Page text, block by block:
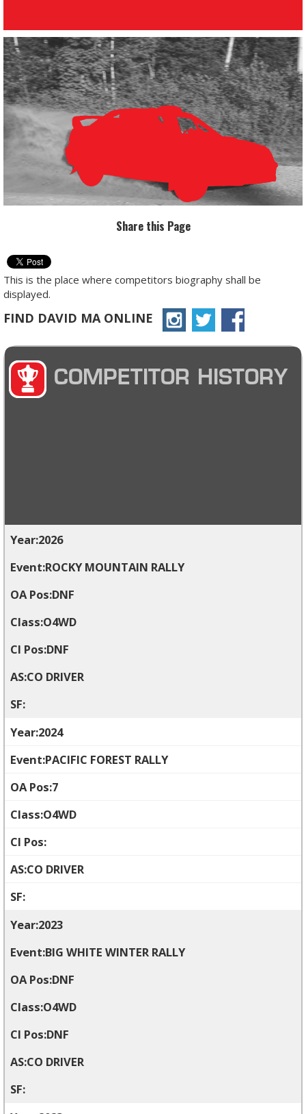
Share this Page
This is the place where competitors biography shall be
displayed.
FIND DAVID MA ONLINE
COMPETITOR HISTORY
2026
ROCKY MOUNTAIN RALLY
DNF
O4WD
DNF
CO DRIVER
2024
PACIFIC FOREST RALLY
7
O4WD
CO DRIVER
2023
BIG WHITE WINTER RALLY
DNF
O4WD
DNF
CO DRIVER